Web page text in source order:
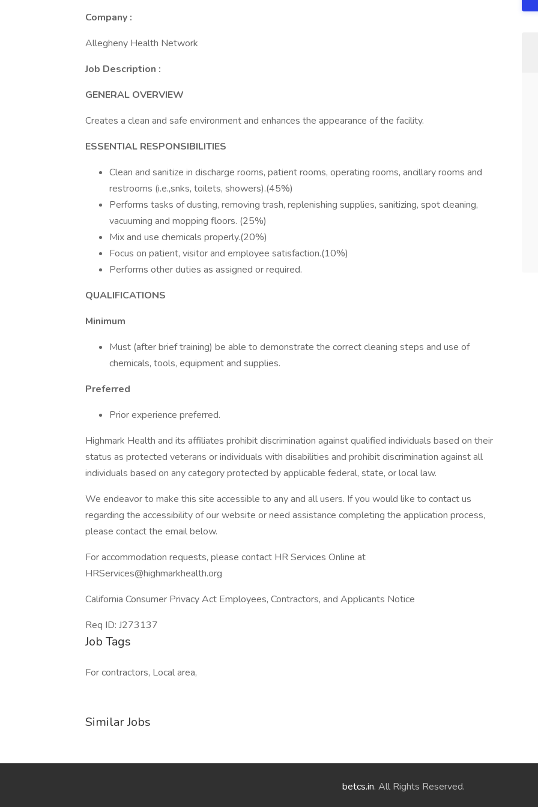
Company :
Allegheny Health Network
Job Description :
GENERAL OVERVIEW
Creates a clean and safe environment and enhances the appearance of the facility.
ESSENTIAL RESPONSIBILITIES
Clean and sanitize in discharge rooms, patient rooms, operating rooms, ancillary rooms and
restrooms (i.e.,snks, toilets, showers).(45%)
Performs tasks of dusting, removing trash, replenishing supplies, sanitizing, spot cleaning,
vacuuming and mopping floors. (25%)
Mix and use chemicals properly.(20%)
Focus on patient, visitor and employee satisfaction.(10%)
Performs other duties as assigned or required.
QUALIFICATIONS
Minimum
Must (after brief training) be able to demonstrate the correct cleaning steps and use of
chemicals, tools, equipment and supplies.
Preferred
Prior experience preferred.
Highmark Health and its affiliates prohibit discrimination against qualified individuals based on their
status as protected veterans or individuals with disabilities and prohibit discrimination against all
individuals based on any category protected by applicable federal, state, or local law.
We endeavor to make this site accessible to any and all users. If you would like to contact us
regarding the accessibility of our website or need assistance completing the application process,
please contact the email below.
For accommodation requests, please contact HR Services Online at
HRServices@highmarkhealth.org
California Consumer Privacy Act Employees, Contractors, and Applicants Notice
Req ID: J273137
Job Tags
For contractors, Local area,
Similar Jobs
betcs.in. All Rights Reserved.